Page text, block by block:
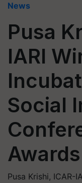
News
Pusa
IARI
Social
Pusa Krishi, ICAR-